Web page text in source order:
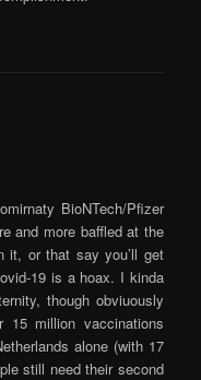
BioNTech/Pfizer
and more baffled at the
it, or that say you’ll get
19 is a hoax. I kinda
though obviuously
15 million vaccinations
alone (with 17
still need their second